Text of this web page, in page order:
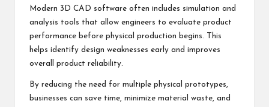
Modern 3D CAD software often includes simulation and
analysis tools that allow engineers to evaluate product
performance before physical production begins. This
helps identify design weaknesses early and improves
overall product reliability.
By reducing the need for multiple physical prototypes,
businesses can save time, minimize material waste, and